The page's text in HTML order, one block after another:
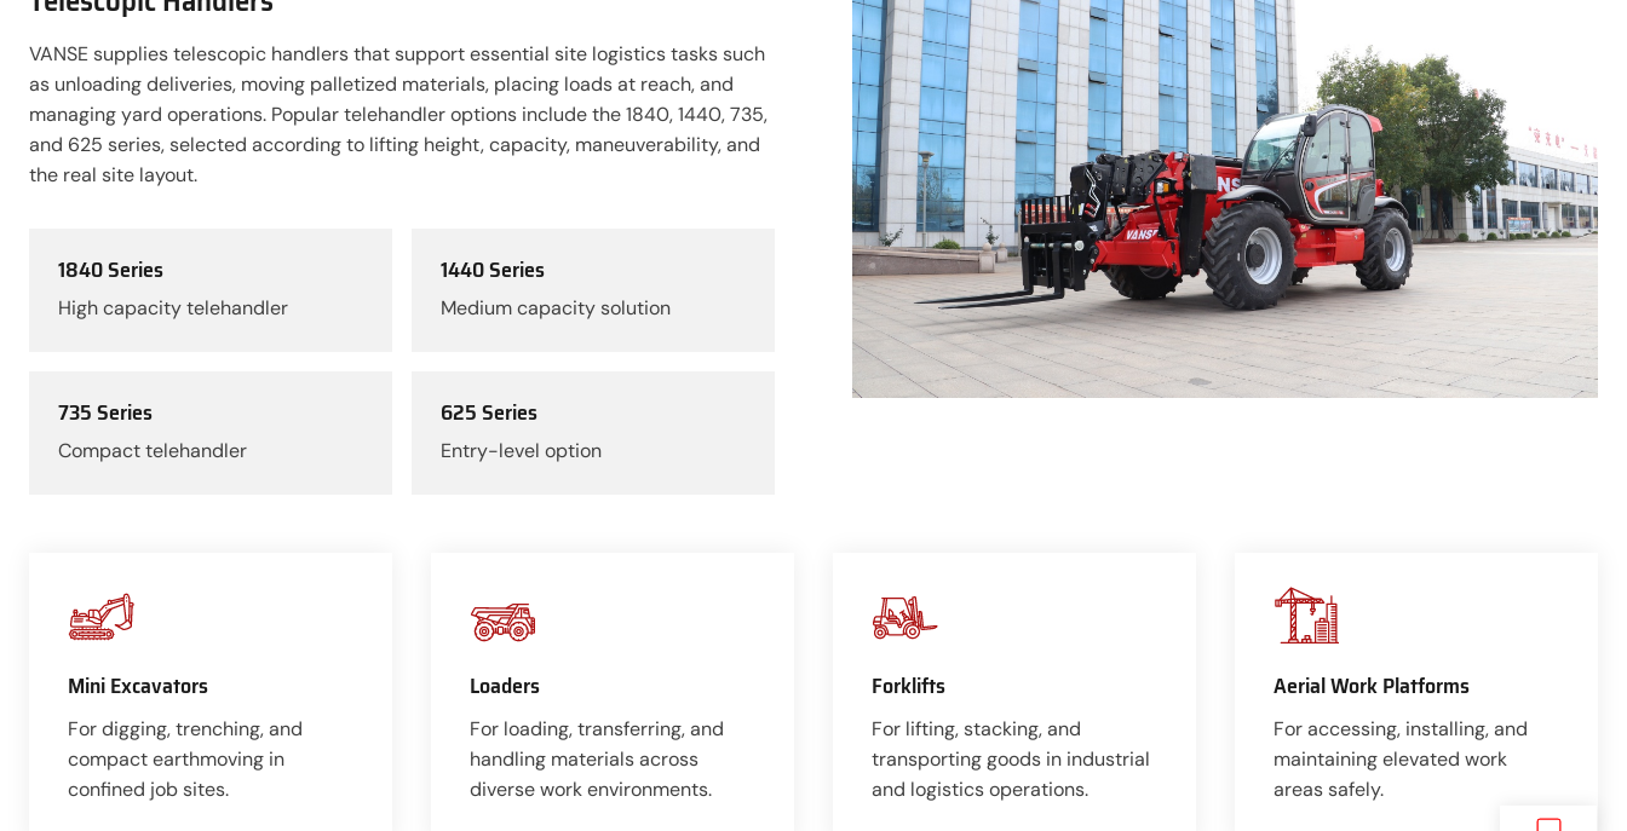
VANSE supplies telescopic handlers that support essential site logistics tasks such
as unloading deliveries, moving palletized materials, placing loads at reach, and
managing yard operations. Popular telehandler options include the 1840, 1440, 735,
and 625 series, selected according to lifting height, capacity, maneuverability, and
the real site layout.
1840 Series
High capacity telehandler
1440 Series
Medium capacity solution
735 Series
Compact telehandler
625 Series
Entry-level option
Mini Excavators
For digging, trenching, and
compact earthmoving in
confined job sites.
Loaders
For loading, transferring, and
handling materials across
diverse work environments.
Forklifts
For lifting, stacking, and
transporting goods in industrial
and logistics operations.
Aerial Work Platforms
For accessing, installing, and
maintaining elevated work
areas safely.